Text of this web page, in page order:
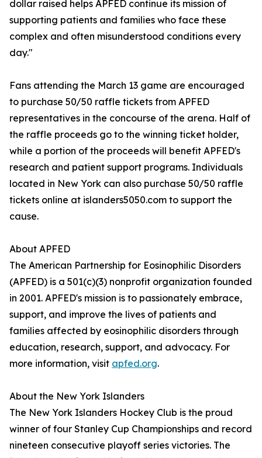
dollar raised helps APFED continue its mission of
supporting patients and families who face these
complex and often misunderstood conditions every
day."
Fans attending the March 13 game are encouraged
to purchase 50/50 raffle tickets from APFED
representatives in the concourse of the arena. Half of
the raffle proceeds go to the winning ticket holder,
while a portion of the proceeds will benefit APFED's
research and patient support programs. Individuals
located in New York can also purchase 50/50 raffle
tickets online at islanders5050.com to support the
cause.
About APFED
The American Partnership for Eosinophilic Disorders
(APFED) is a 501(c)(3) nonprofit organization founded
in 2001. APFED's mission is to passionately embrace,
support, and improve the lives of patients and
families affected by eosinophilic disorders through
education, research, support, and advocacy. For
more information, visit apfed.org.
About the New York Islanders
The New York Islanders Hockey Club is the proud
winner of four Stanley Cup Championships and record
nineteen consecutive playoff series victories. The